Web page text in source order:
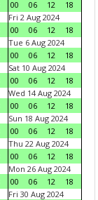
00 06 12
18
Fri 2 Aug 2024
00
06 12
18
Tue 6 Aug 2024
00
06 12
18
Sat 10 Aug 2024
00
06 12
18
Wed 14 Aug 2024
00
06 12
18
Sun 18 Aug 2024
00
06 12
18
Thu 22 Aug 2024
00
06 12
18
Mon 26 Aug 2024
00
06 12
18
Fri 30 Aug 2024